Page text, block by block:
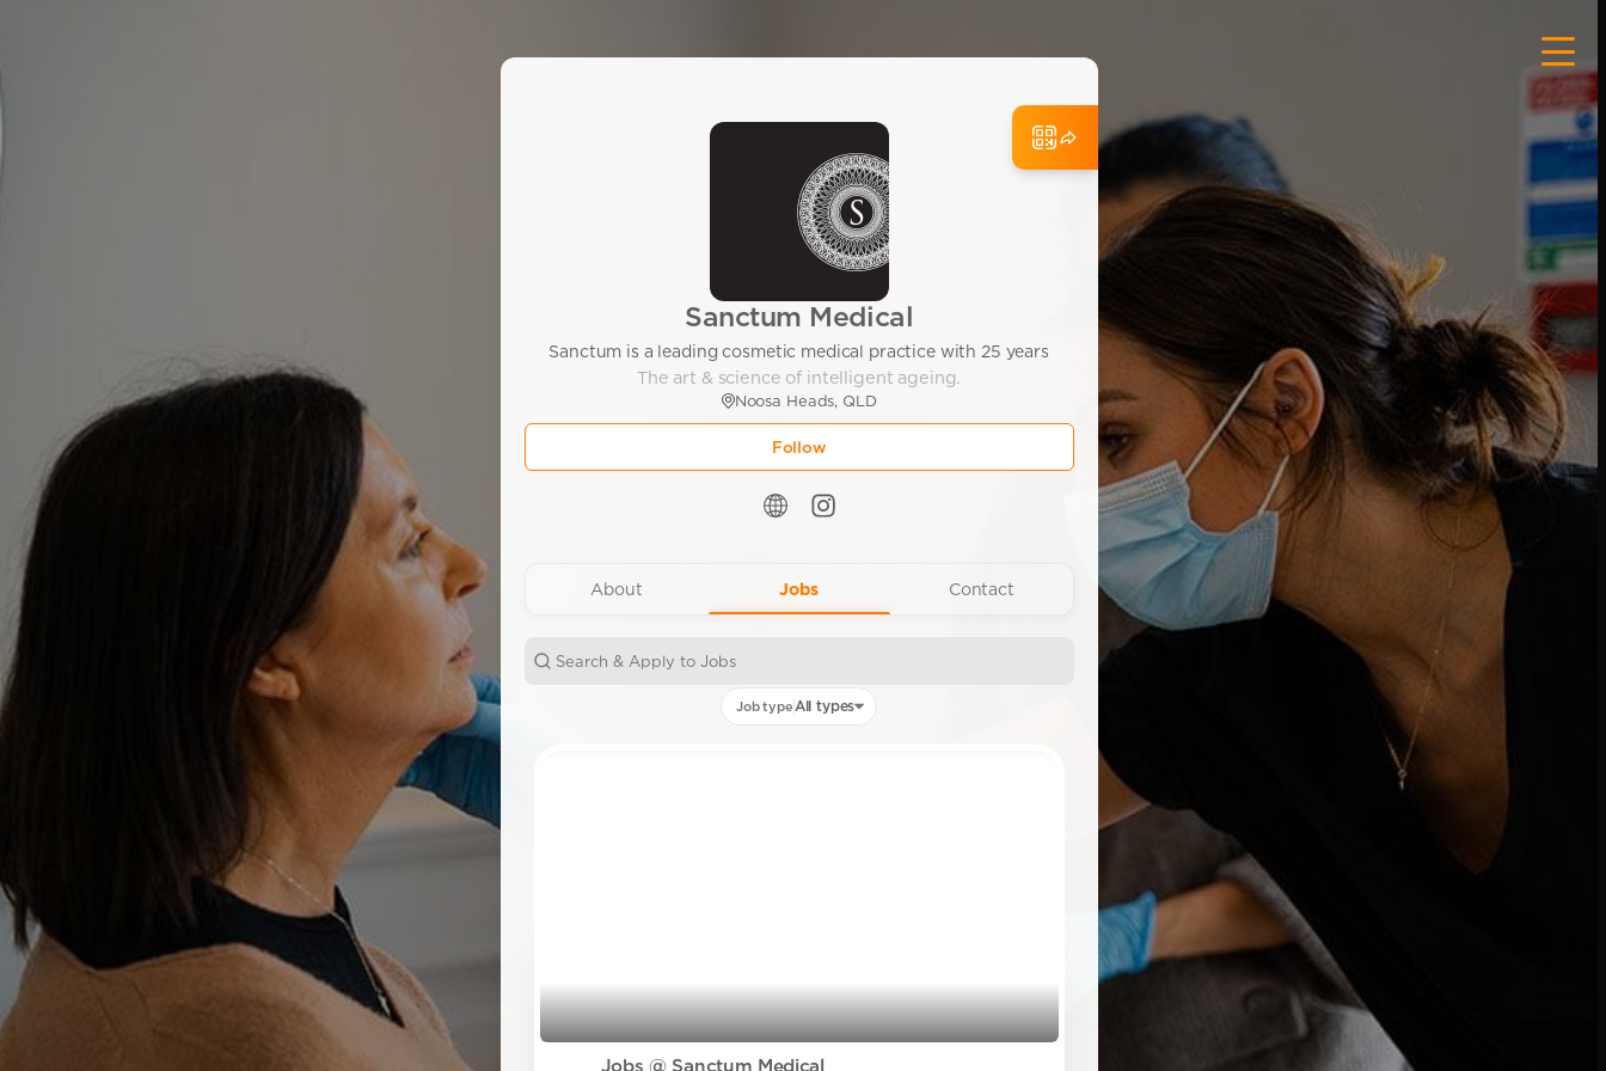
Sanctum Medical
Sanctum is a leading cosmetic medical practice with 25 years
The art & science of intelligent ageing.
Noosa Heads, QLD
Follow
About Jobs Contact
Job typeAll types
Jobs @ Sanctum Medical